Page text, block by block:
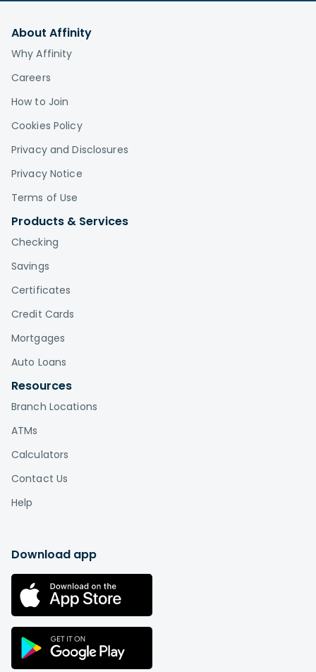
About Affinity
Why Affinity
Careers
How to Join
Cookies Policy
Privacy and Disclosures
Privacy Notice
Terms of Use
Products & Services
Checking
Savings
Certificates
Credit Cards
Mortgages
Auto Loans
Resources
Branch Locations
ATMs
Calculators
Contact Us
Help
Download app